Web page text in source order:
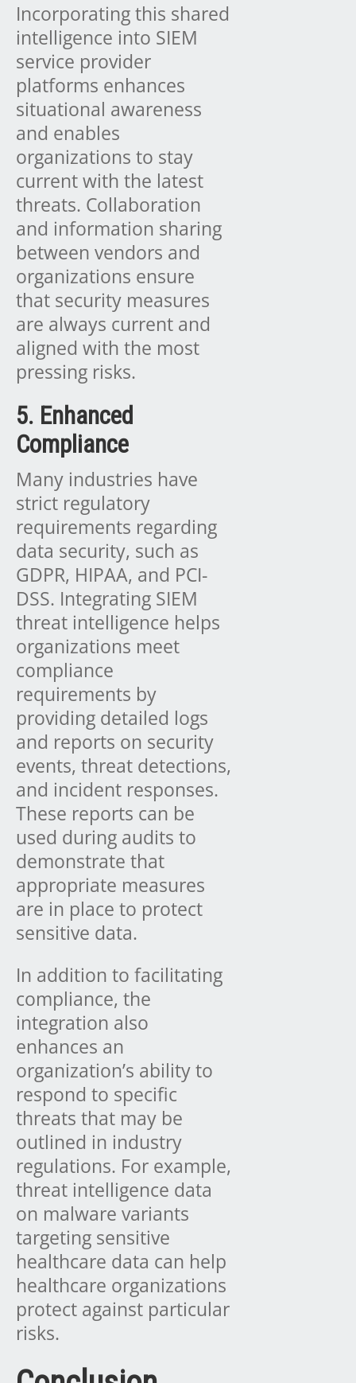
Incorporating this shared
intelligence into SIEM
service provider
platforms enhances
situational awareness
and enables
organizations to stay
current with the latest
threats. Collaboration
and information sharing
between vendors and
organizations ensure
that security measures
are always current and
aligned with the most
pressing risks.
5. Enhanced
Compliance
Many industries have
strict regulatory
requirements regarding
data security, such as
GDPR, HIPAA, and PCI-
DSS. Integrating SIEM
threat intelligence helps
organizations meet
compliance
requirements by
providing detailed logs
and reports on security
events, threat detections,
and incident responses.
These reports can be
used during audits to
demonstrate that
appropriate measures
are in place to protect
sensitive data.
In addition to facilitating
compliance, the
integration also
enhances an
organization’s ability to
respond to specific
threats that may be
outlined in industry
regulations. For example,
threat intelligence data
on malware variants
targeting sensitive
healthcare data can help
healthcare organizations
protect against particular
risks.